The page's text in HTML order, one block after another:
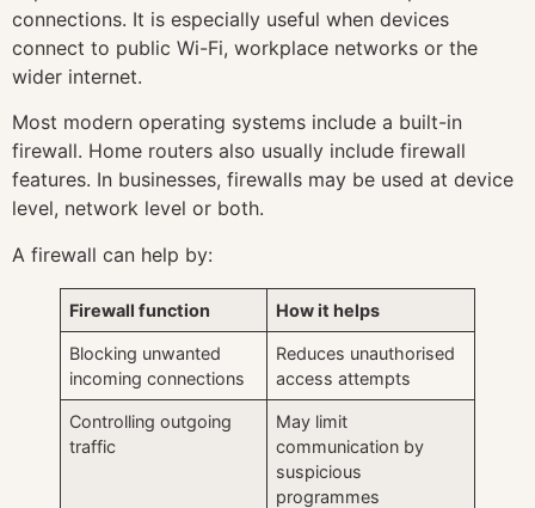
connections. It is especially useful when devices
connect to public Wi-Fi, workplace networks or the
wider internet.
Most modern operating systems include a built-in
firewall. Home routers also usually include firewall
features. In businesses, firewalls may be used at device
level, network level or both.
A firewall can help by:
Firewall function How it helps
Blocking unwanted
incoming connections
Reduces unauthorised
access attempts
Controlling outgoing
traffic
May limit
communication by
suspicious
programmes